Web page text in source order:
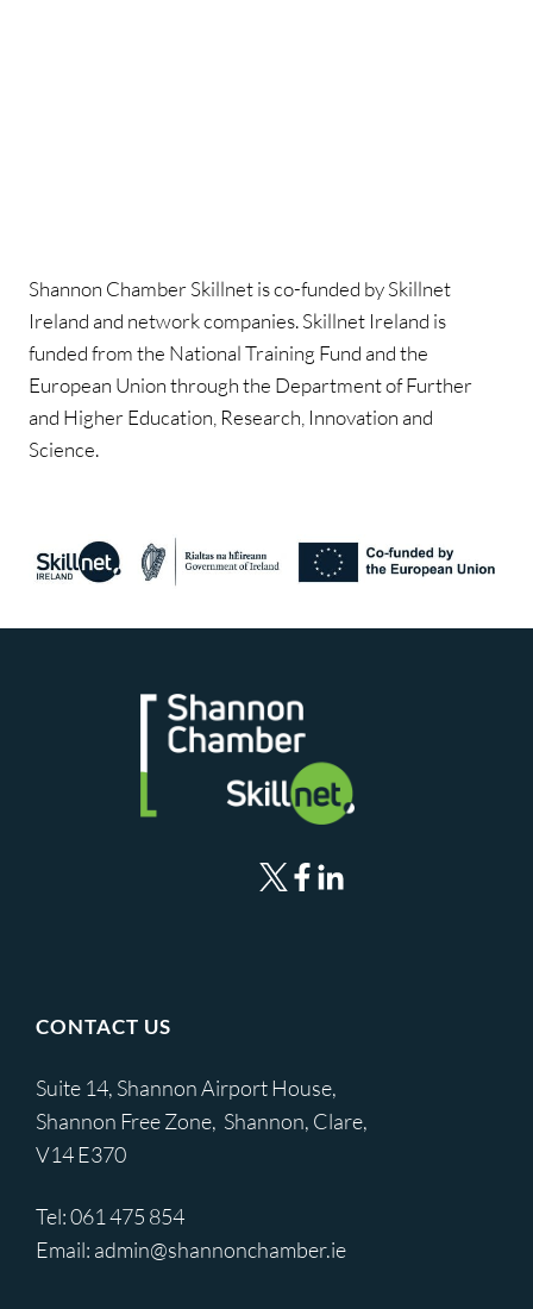
Shannon Chamber Skillnet is co-funded by Skillnet
Ireland and network companies. Skillnet Ireland is
funded from the National Training Fund and the
European Union through the Department of Further
and Higher Education, Research, Innovation and
Science.
CONTACT US
Suite 14, Shannon Airport House,
Shannon Free Zone, Shannon, Clare,
V14 E370
Tel:061 475 854
Email: admin@shannonchamber.ie